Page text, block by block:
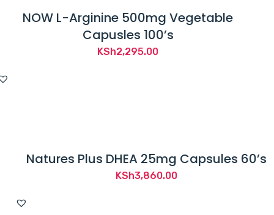
NOW L-Arginine 500mg Vegetable
Capusles 100’s
KSh2,295.00
Natures Plus DHEA 25mg Capsules 60’s
KSh3,860.00